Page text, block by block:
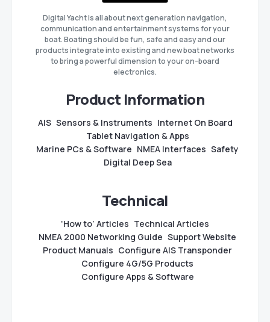
Digital Yacht is all about next generation navigation,
communication and entertainment systems for your
boat. Boating should be fun, safe and easy and our
products integrate into existing and new boat networks
to bring a powerful dimension to your on-board
electronics.
Product Information
AIS Sensors & Instruments Internet On Board
Tablet Navigation & Apps
Marine PCs & Software NMEA Interfaces Safety
Digital Deep Sea
Technical
‘How to’ Articles Technical Articles
NMEA 2000 Networking Guide Support Website
Product Manuals Configure AIS Transponder
Configure 4G/5G Products
Configure Apps & Software